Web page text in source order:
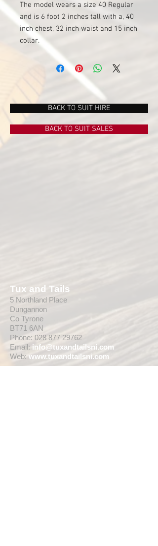
The model wears a size 40 Regular
and is 6 foot 2 inches tall with a, 40
inch chest, 32 inch waist and 15 inch
collar.
BACK TO SUIT HIRE
BACK TO SUIT SALES
Tux and Tails
5 Northland Place
Dungannon
Co Tyrone
BT71 6AN
Phone: 028 877 29762
Email: info@tuxandtailsni.com
Web: www.tuxandtailsni.com